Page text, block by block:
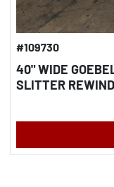
#109730
40" WIDE
SLITTER